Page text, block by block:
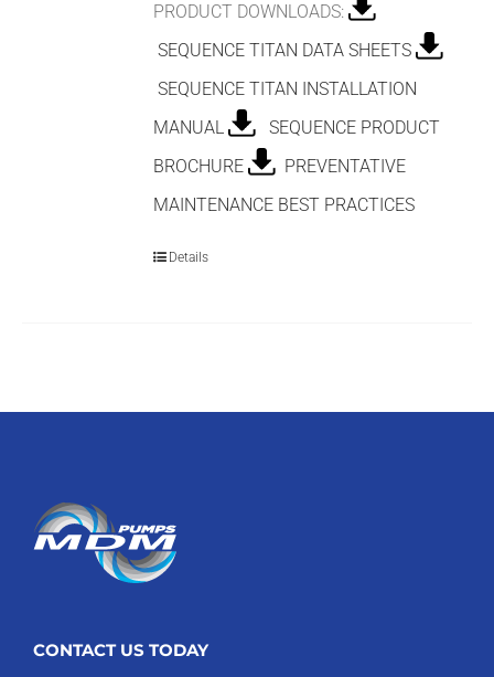
PRODUCT DOWNLOADS:
SEQUENCE TITAN DATA SHEETS
SEQUENCE TITAN INSTALLATION
MANUAL
SEQUENCE PRODUCT
BROCHURE
PREVENTATIVE
MAINTENANCE BEST PRACTICES
Details
CONTACT US TODAY